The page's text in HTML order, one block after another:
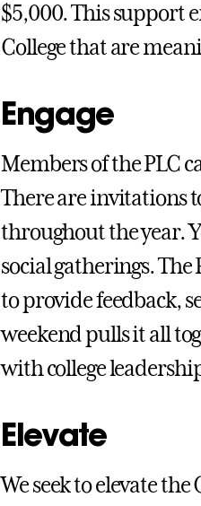
$5,000. This support
College that are
Engage
Members of the PLC
There are invitations
throughout the year.
social gatherings.
to provide feedback,
weekend pulls it all
with college
Elevate
We seek to elevate